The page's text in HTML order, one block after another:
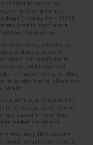
accessories,
including but not
(ranging from $1,795
required to purchase a
purchase price.
incentives, rebates, or
and are subject to
will qualify for all
credit approval,
in requirements, or other
or lender. Not all offers can
details.
pricing, and availability
time, except as otherwise
vary based on inventory
market conditions.
accuracy, this website
errors. Vehicle information,